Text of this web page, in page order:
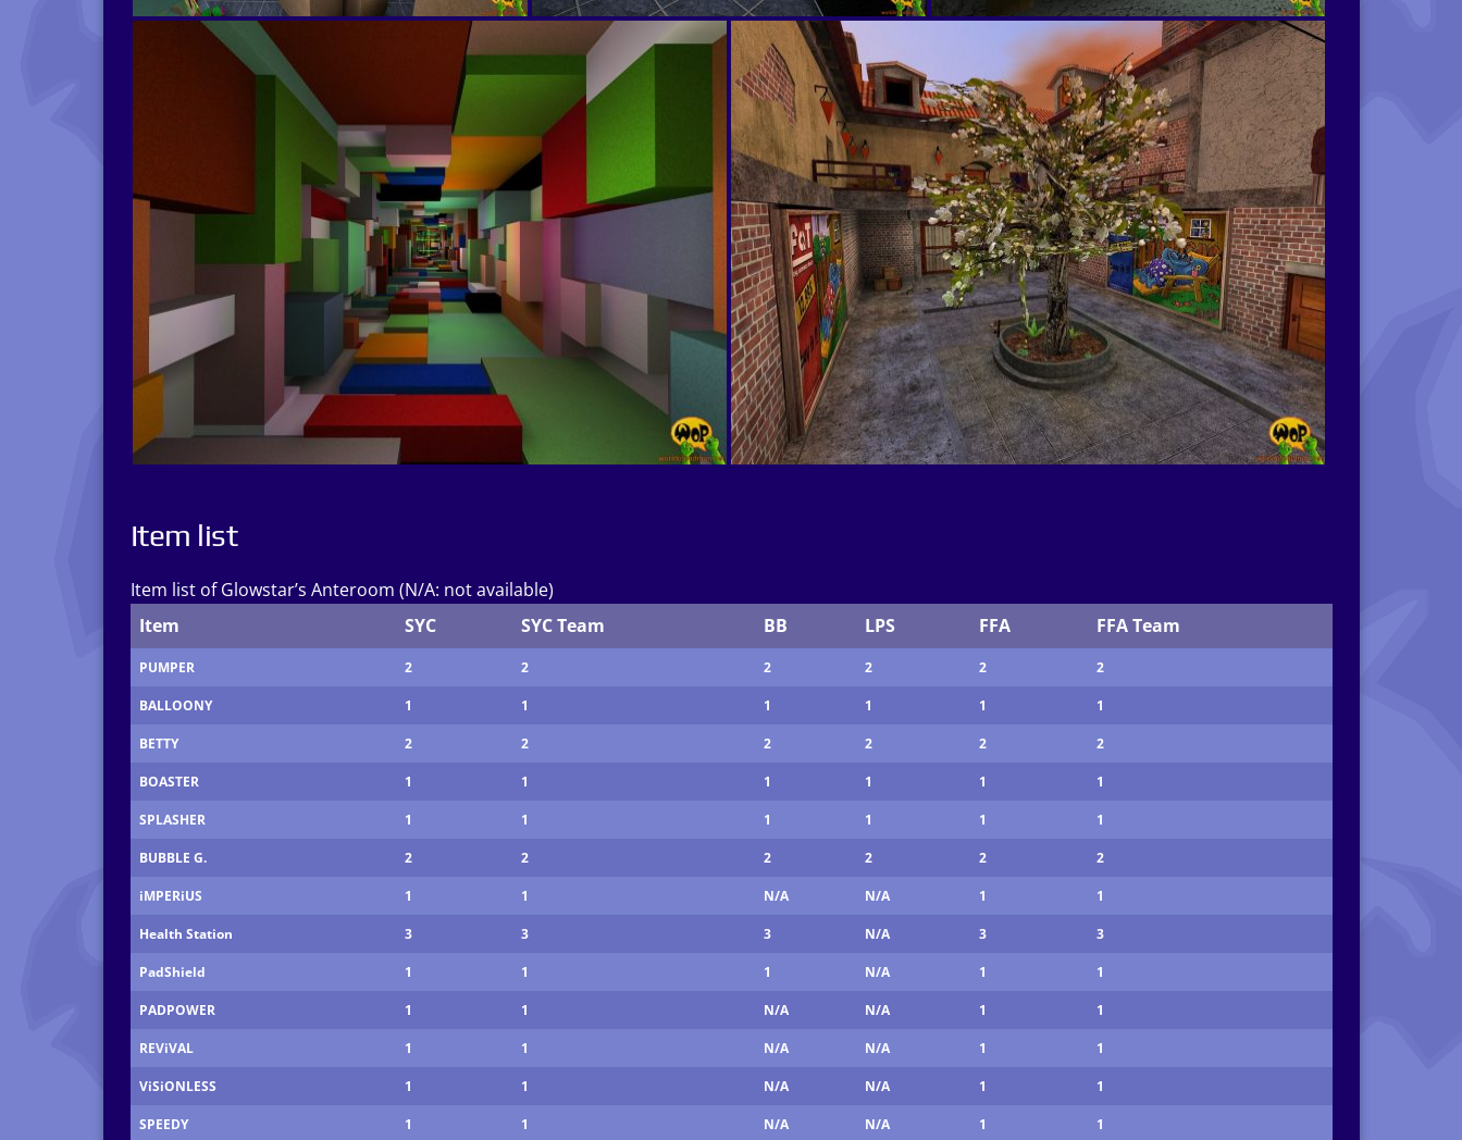
Item list
Item list of Glowstar’s Anteroom (N/A: not available)
Item
SYC SYC Team BB LPS FFA FFA Team
PUMPER 2 2 2 2 2 2
BALLOONY 1 1 1 1 1 1
BETTY 2 2 2 2 2 2
BOASTER 1 1 1 1 1 1
SPLASHER 1 1 1 1 1 1
BUBBLE G. 2 2 2 2 2 2
iMPERiUS 1 1 N/A N/A 1 1
Health Station 3 3 3 N/A 3 3
PadShield 1 1 1 N/A 1 1
PADPOWER 1 1 N/A N/A 1 1
REViVAL 1 1 N/A N/A 1 1
ViSiONLESS 1 1 N/A N/A 1 1
SPEEDY 1 1 N/A N/A 1 1